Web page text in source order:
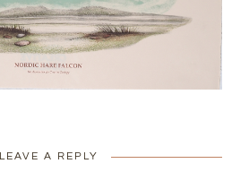
LEAVE A REPLY